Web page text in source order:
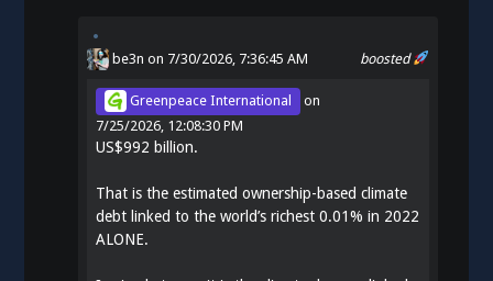
boosted
be3n on 7/30/2026, 7:36:45 AM
Greenpeace International
on
7/25/2026, 12:08:30 PM
US$992 billion.
That is the estimated ownership-based climate
debt linked to the world’s richest 0.01% in 2022
ALONE.